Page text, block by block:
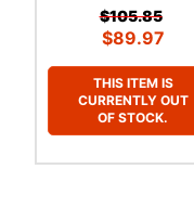
$105.85
$89.97
THIS ITEM IS
CURRENTLY OUT
OF STOCK.